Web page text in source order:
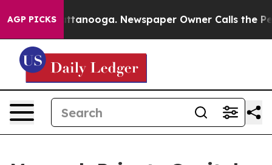
AGP PICKS
in Chattanooga. Newspaper Owner Calls the